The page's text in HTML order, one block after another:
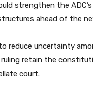
strengthen the
ahead of the
reduce uncertainty
retain the
court.